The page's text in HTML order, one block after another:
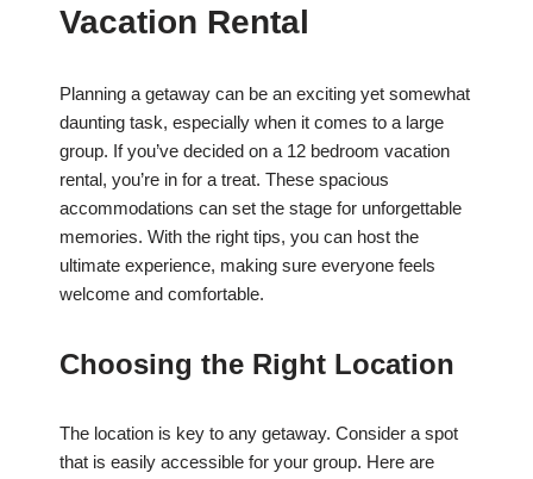
Vacation Rental
Planning a getaway can be an exciting yet somewhat
daunting task, especially when it comes to a large
group. If you’ve decided on a 12 bedroom vacation
rental, you’re in for a treat. These spacious
accommodations can set the stage for unforgettable
memories. With the right tips, you can host the
ultimate experience, making sure everyone feels
welcome and comfortable.
Choosing the Right Location
The location is key to any getaway. Consider a spot
that is easily accessible for your group. Here are